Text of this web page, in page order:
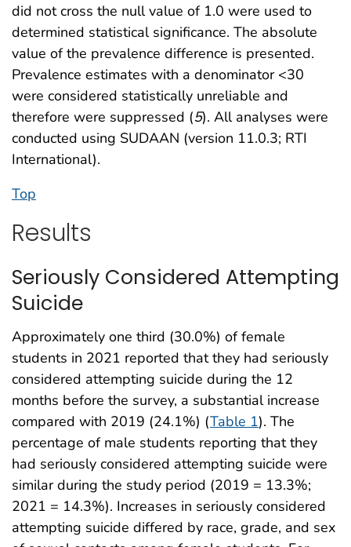
did not cross the null value of 1.0 were used to
determined statistical significance. The absolute
value of the prevalence difference is presented.
Prevalence estimates with a denominator <30
were considered statistically unreliable and
therefore were suppressed (5). All analyses were
conducted using SUDAAN (version 11.0.3; RTI
International).
Top
Results
Seriously Considered Attempting
Suicide
Approximately one third (30.0%) of female
students in 2021 reported that they had seriously
considered attempting suicide during the 12
months before the survey, a substantial increase
compared with 2019 (24.1%) (Table 1). The
percentage of male students reporting that they
had seriously considered attempting suicide were
similar during the study period (2019 = 13.3%;
2021 = 14.3%). Increases in seriously considered
attempting suicide differed by race, grade, and sex